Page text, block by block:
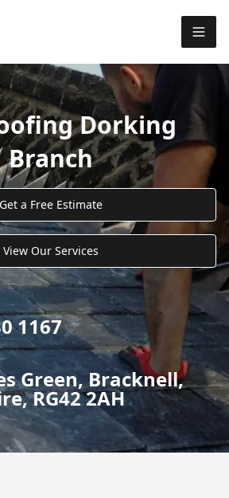
Dorking
Branch
Get a Free Estimate
View Our Services
1167
Green, Bracknell,
RG42 2AH